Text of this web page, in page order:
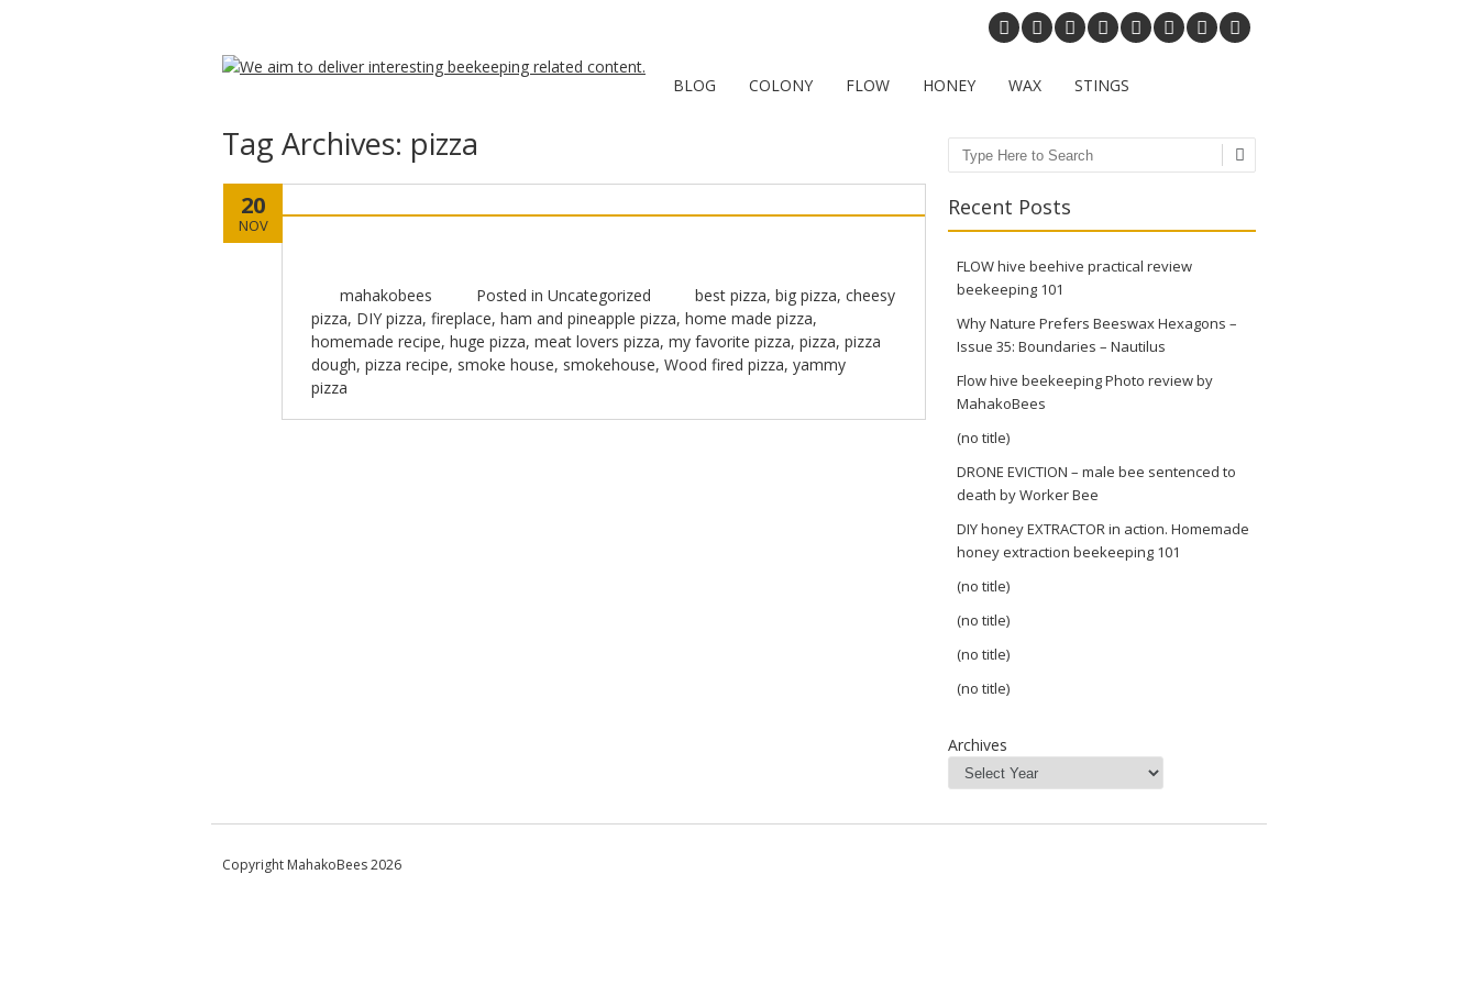
BLOG COLONY FLOW HONEY WAX STINGS
Tag Archives: pizza
20
NOV
mahakobees Posted in Uncategorized best pizza, big pizza, cheesy
pizza, DIY pizza, fireplace, ham and pineapple pizza, home made pizza,
homemade recipe, huge pizza, meat lovers pizza, my favorite pizza, pizza, pizza
dough, pizza recipe, smoke house, smokehouse, Wood fired pizza, yammy
pizza
Search
Recent Posts
FLOW hive beehive practical review
beekeeping 101
Why Nature Prefers Beeswax Hexagons –
Issue 35: Boundaries – Nautilus
Flow hive beekeeping Photo review by
MahakoBees
(no title)
DRONE EVICTION – male bee sentenced to
death by Worker Bee
DIY honey EXTRACTOR in action. Homemade
honey extraction beekeeping 101
(no title)
(no title)
(no title)
(no title)
Archives
Copyright MahakoBees 2026